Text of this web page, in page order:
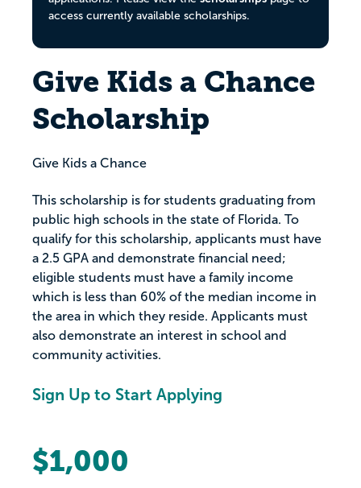
access currently available scholarships.
Give Kids a Chance
Scholarship
Give Kids a Chance
This scholarship is for students graduating from
public high schools in the state of Florida. To
qualify for this scholarship, applicants must have
a 2.5 GPA and demonstrate financial need;
eligible students must have a family income
which is less than 60% of the median income in
the area in which they reside. Applicants must
also demonstrate an interest in school and
community activities.
Sign Up to Start Applying
$1,000